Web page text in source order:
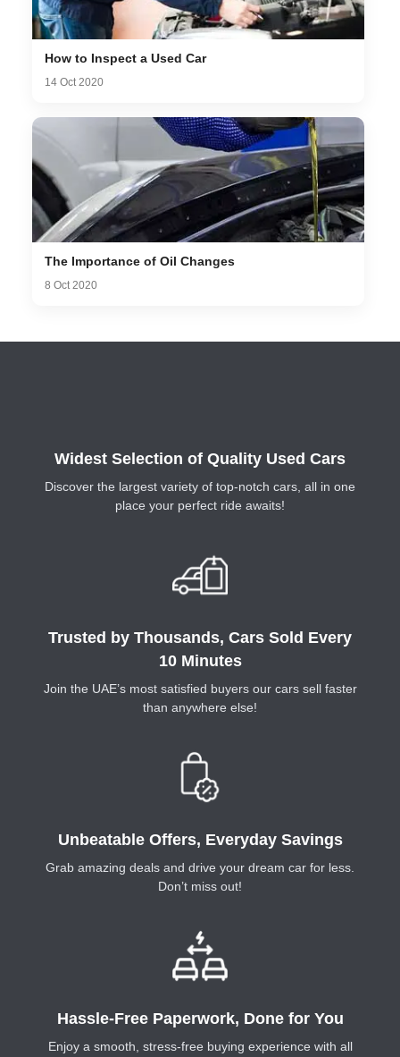
How to Inspect a Used Car
14 Oct 2020
The Importance of Oil Changes
8 Oct 2020
Widest Selection of Quality Used Cars
Discover the largest variety of top-notch cars, all in one
place your perfect ride awaits!
Trusted by Thousands, Cars Sold Every
10 Minutes
Join the UAE’s most satisfied buyers our cars sell faster
than anywhere else!
Unbeatable Offers, Everyday Savings
Grab amazing deals and drive your dream car for less.
Don’t miss out!
Hassle-Free Paperwork, Done for You
Enjoy a smooth, stress-free buying experience with all